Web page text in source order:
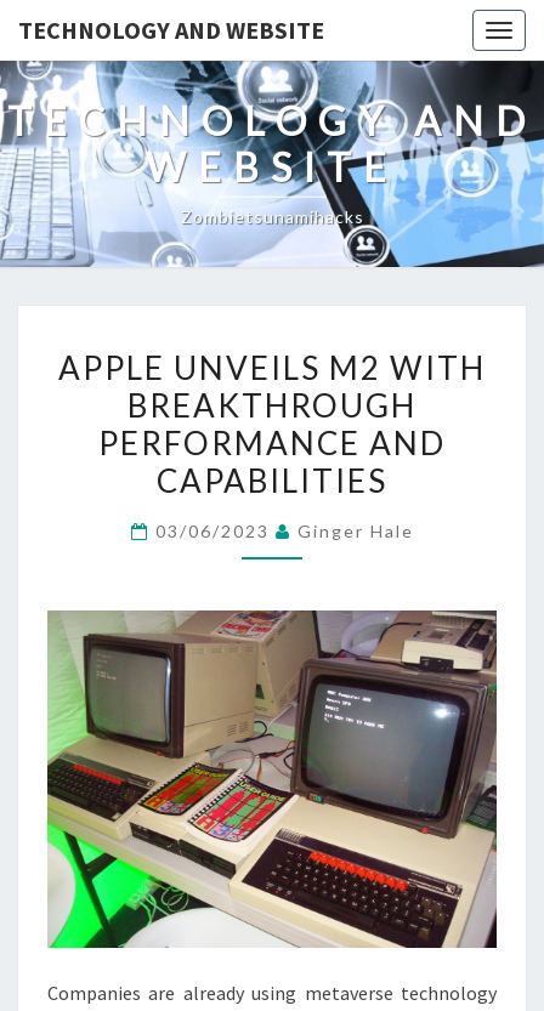
TECHNOLOGY AND WEBSITE
TECHNOLOGY AND
WEBSITE
Zombietsunamihacks
UNVEILS
M2
WITH
BREAKTHROUGH
AND
APPLE UNVEILS M2 WITH
BREAKTHROUGH
PERFORMANCE AND
CAPABILITIES
03/06/2023 Ginger Hale
Companies are already using metaverse technology